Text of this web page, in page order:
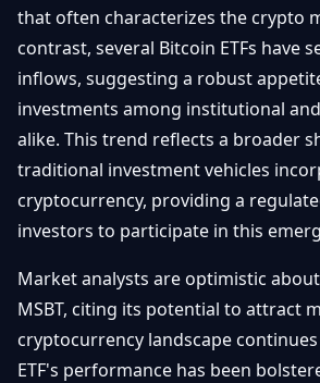
that often characterizes the crypto
contrast, several Bitcoin ETFs have
inflows, suggesting a robust
investments among institutional
alike. This trend reflects a broader
traditional investment vehicles
cryptocurrency, providing a
investors to participate in this
Market analysts are optimistic
MSBT, citing its potential to attract
cryptocurrency landscape
ETF's performance has been